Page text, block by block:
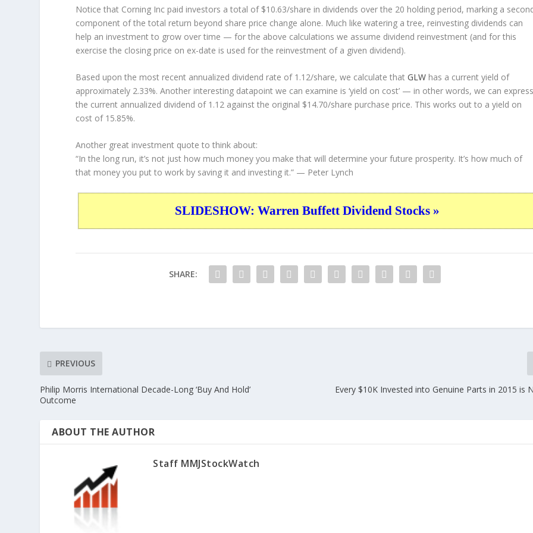
Notice that Corning Inc paid investors a total of $10.63/share in dividends over the 20 holding period, marking a
component of the total return beyond share price change alone. Much like watering a tree, reinvesting dividends can
help an investment to grow over time — for the above calculations we assume dividend reinvestment (and for this
exercise the closing price on ex-date is used for the reinvestment of a given dividend).
Based upon the most recent annualized dividend rate of 1.12/share, we calculate thatGLW has a current yield of
approximately 2.33%. Another interesting datapoint we can examine is ‘yield on cost’ — in other words, we can
the current annualized dividend of 1.12 against the original $14.70/share purchase price. This works out to a yield on
cost of 15.85%.
Another great investment quote to think about:
“In the long run, it’s not just how much money you make that will determine your future prosperity. It’s how much of
that money you put to work by saving it and investing it.” — Peter Lynch
SLIDESHOW: Warren Buffett Dividend Stocks »
SHARE:
PREVIOUS
Philip Morris International Decade-Long ‘Buy And Hold’
Outcome
Every $10K Invested into Genuine Parts in 2015 is
ABOUT THE AUTHOR
Staff MMJStockWatch